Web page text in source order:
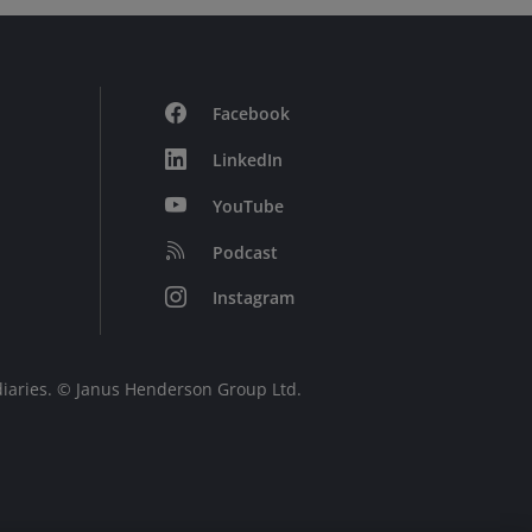
Facebook
LinkedIn
YouTube
Podcast
Instagram
© Janus Henderson Group Ltd.